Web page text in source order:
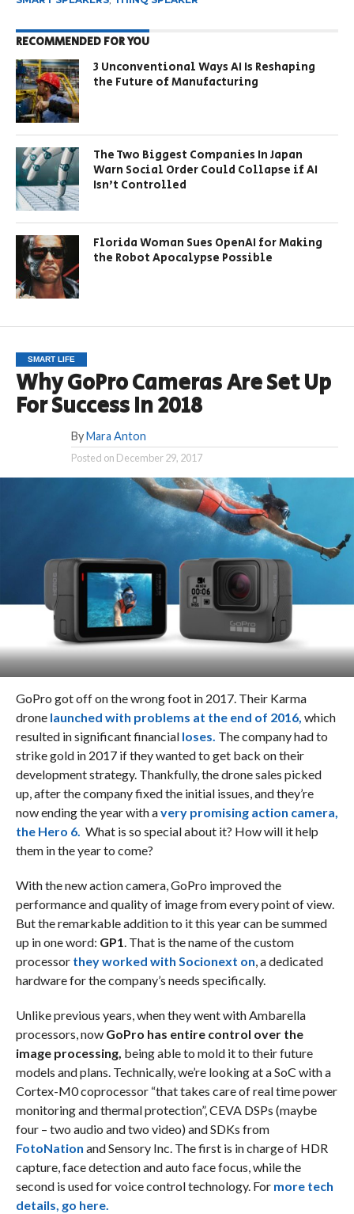
RECOMMENDED FOR YOU
3 Unconventional Ways AI Is Reshaping
the Future of Manufacturing
The Two Biggest Companies In Japan
Warn Social Order Could Collapse if AI
Isn’t Controlled
Florida Woman Sues OpenAI for Making
the Robot Apocalypse Possible
SMART LIFE
Why GoPro Cameras Are Set Up
For Success In 2018
By Mara Anton
Posted on December 29, 2017
GoPro got off on the wrong foot in 2017. Their Karma
drone launched with problems at the end of 2016, which
resulted in significant financial loses. The company had to
strike gold in 2017 if they wanted to get back on their
development strategy. Thankfully, the drone sales picked
up, after the company fixed the initial issues, and they’re
now ending the year with avery promising action camera,
the Hero 6. What is so special about it? How will it help
them in the year to come?
With the new action camera, GoPro improved the
performance and quality of image from every point of view.
But the remarkable addition to it this year can be summed
up in one word: GP1. That is the name of the custom
processorthey worked with Socionext on, a dedicated
hardware for the company’s needs specifically.
Unlike previous years, when they went with Ambarella
processors, now GoPro has entire control over the
image processing, being able to mold it to their future
models and plans. Technically, we’re looking at a SoC with a
Cortex-M0 coprocessor “that takes care of real time power
monitoring and thermal protection”, CEVA DSPs (maybe
four – two audio and two video) and SDKs from
FotoNation and Sensory Inc. The first is in charge of HDR
capture, face detection and auto face focus, while the
second is used for voice control technology. For more tech
details, go here.